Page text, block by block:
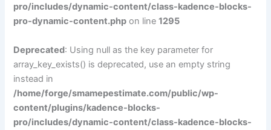
pro/includes/dynamic-content/class-kadence-blocks-
pro-dynamic-content.php on line1295
Deprecated: Using null as the key parameter for
array_key_exists() is deprecated, use an empty string
instead in
/home/forge/smamepestimate.com/public/wp-
content/plugins/kadence-blocks-
pro/includes/dynamic-content/class-kadence-blocks-